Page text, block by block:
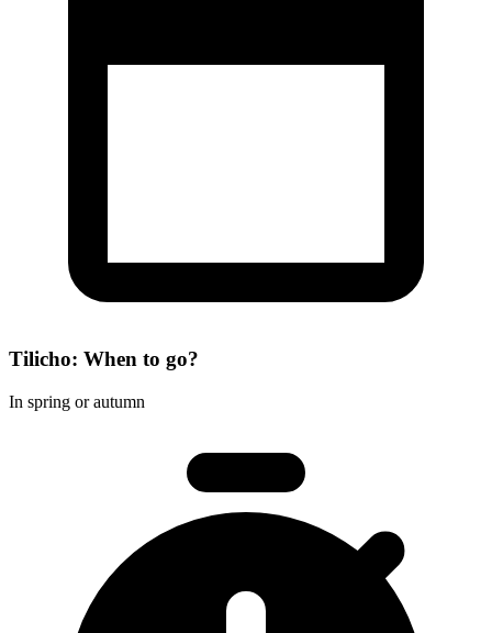
Tilicho: When to go?
In spring or autumn